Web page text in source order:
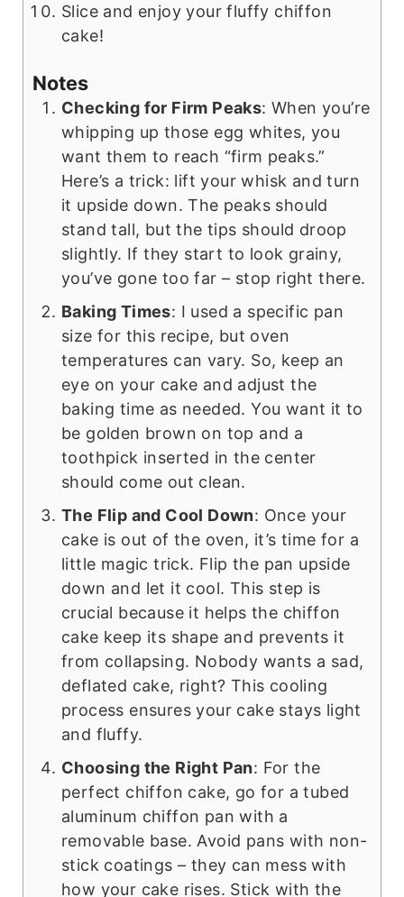
Slice and enjoy your fluffy chiffon
cake!
Notes
Checking for Firm Peaks: When you’re
whipping up those egg whites, you
want them to reach “firm peaks.”
Here’s a trick: lift your whisk and turn
it upside down. The peaks should
stand tall, but the tips should droop
slightly. If they start to look grainy,
you’ve gone too far – stop right there.
Baking Times: I used a specific pan
size for this recipe, but oven
temperatures can vary. So, keep an
eye on your cake and adjust the
baking time as needed. You want it to
be golden brown on top and a
toothpick inserted in the center
should come out clean.
The Flip and Cool Down: Once your
cake is out of the oven, it’s time for a
little magic trick. Flip the pan upside
down and let it cool. This step is
crucial because it helps the chiffon
cake keep its shape and prevents it
from collapsing. Nobody wants a sad,
deflated cake, right? This cooling
process ensures your cake stays light
and fluffy.
Choosing the Right Pan: For the
perfect chiffon cake, go for a tubed
aluminum chiffon pan with a
removable base. Avoid pans with non-
stick coatings – they can mess with
how your cake rises. Stick with the